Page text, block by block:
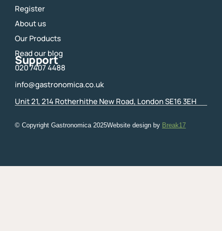
Register
About us
Our Products
Read our blog
Support
020 7407 4488
info@gastronomica.co.uk
Unit 21, 214 Rotherhithe New Road, London SE16 3EH
© Copyright Gastronomica 2025Website design by Break17